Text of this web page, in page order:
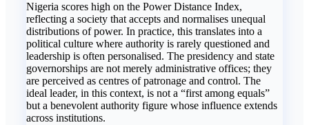
Nigeria scores high on the Power Distance Index,
reflecting a society that accepts and normalises unequal
distributions of power. In practice, this translates into a
political culture where authority is rarely questioned and
leadership is often personalised. The presidency and state
governorships are not merely administrative offices; they
are perceived as centres of patronage and control. The
ideal leader, in this context, is not a “first among equals”
but a benevolent authority figure whose influence extends
across institutions.